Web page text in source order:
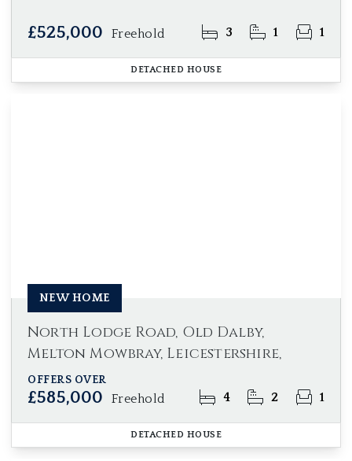
£525,000 Freehold 3 1 1
DETACHED HOUSE
North Lodge Road, Old Dalby,
Melton Mowbray, Leicestershire,
OFFERS OVER
£585,000 Freehold 4 2 1
NEW HOME
DETACHED HOUSE